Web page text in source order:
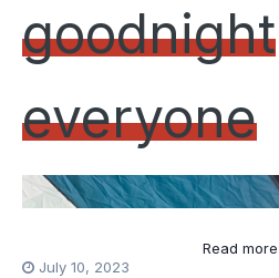
goodnight
everyone
Read more
July 10, 2023